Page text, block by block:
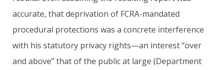
accurate, that deprivation of FCRA-mandated
procedural protections was a concrete interference
with his statutory privacy rights—an interest “over
and above” that of the public at large (Department